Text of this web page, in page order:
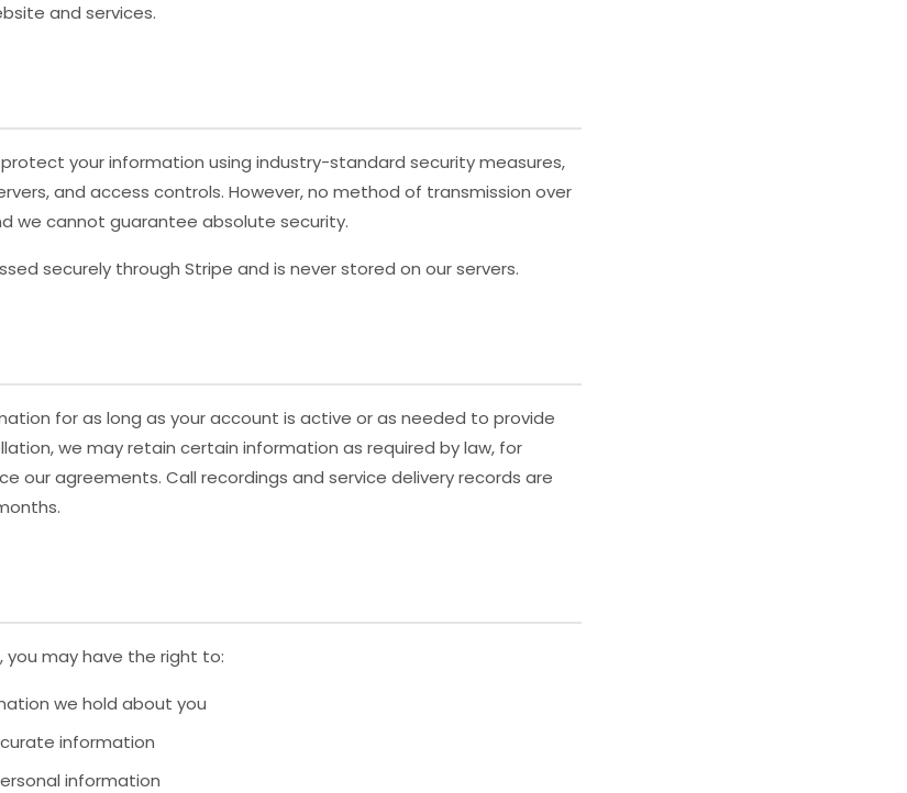
and services.
your information using industry-standard security measures,
and access controls. However, no method of transmission over
we cannot guarantee absolute security.
securely through Stripe and is never stored on our servers.
for as long as your account is active or as needed to provide
we may retain certain information as required by law, for
our agreements. Call recordings and service delivery records are
you may have the right to:
we hold about you
information
information